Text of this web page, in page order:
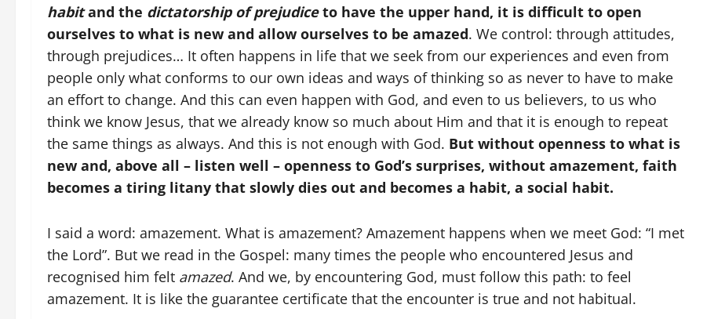
habitand the dictatorship of prejudiceto have the upper hand, it is difficult to open
ourselves to what is new and allow ourselves to be amazed. We control: through attitudes,
through prejudices… It often happens in life that we seek from our experiences and even from
people only what conforms to our own ideas and ways of thinking so as never to have to make
an effort to change. And this can even happen with God, and even to us believers, to us who
think we know Jesus, that we already know so much about Him and that it is enough to repeat
the same things as always. And this is not enough with God. But without openness to what is
new and, above all – listen well – openness to God’s surprises, without amazement, faith
becomes a tiring litany that slowly dies out and becomes a habit, a social habit.
I said a word: amazement. What is amazement? Amazement happens when we meet God: “I met
the Lord”. But we read in the Gospel: many times the people who encountered Jesus and
recognised him felt amazed. And we, by encountering God, must follow this path: to feel
amazement. It is like the guarantee certificate that the encounter is true and not habitual.